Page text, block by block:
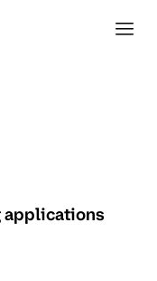
applications